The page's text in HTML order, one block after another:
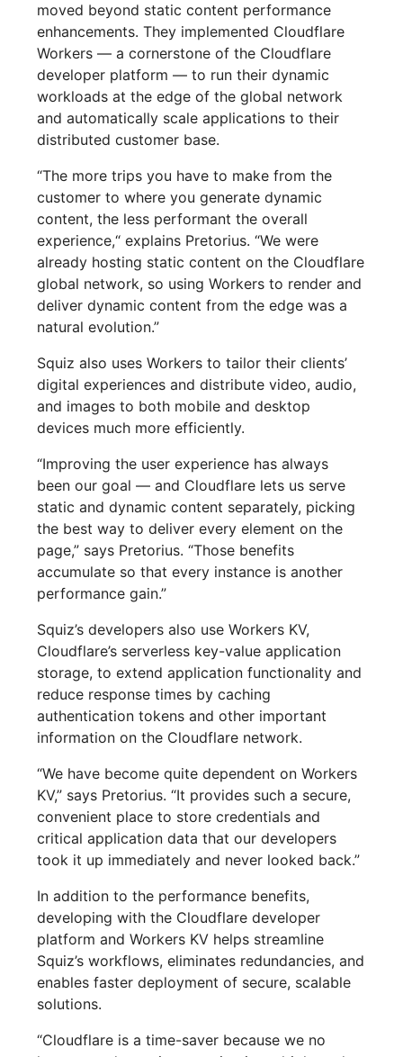
moved beyond static content performance
enhancements. They implemented Cloudflare
Workers — a cornerstone of the Cloudflare
developer platform — to run their dynamic
workloads at the edge of the global network
and automatically scale applications to their
distributed customer base.
“The more trips you have to make from the
customer to where you generate dynamic
content, the less performant the overall
experience,“ explains Pretorius. “We were
already hosting static content on the Cloudflare
global network, so using Workers to render and
deliver dynamic content from the edge was a
natural evolution.”
Squiz also uses Workers to tailor their clients’
digital experiences and distribute video, audio,
and images to both mobile and desktop
devices much more efficiently.
“Improving the user experience has always
been our goal — and Cloudflare lets us serve
static and dynamic content separately, picking
the best way to deliver every element on the
page,” says Pretorius. “Those benefits
accumulate so that every instance is another
performance gain.”
Squiz’s developers also use Workers KV,
Cloudflare’s serverless key-value application
storage, to extend application functionality and
reduce response times by caching
authentication tokens and other important
information on the Cloudflare network.
“We have become quite dependent on Workers
KV,” says Pretorius. “It provides such a secure,
convenient place to store credentials and
critical application data that our developers
took it up immediately and never looked back.”
In addition to the performance benefits,
developing with the Cloudflare developer
platform and Workers KV helps streamline
Squiz’s workflows, eliminates redundancies, and
enables faster deployment of secure, scalable
solutions.
“Cloudflare is a time-saver because we no